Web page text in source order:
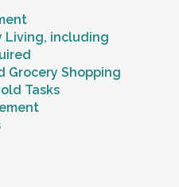
Living, including
Grocery Shopping
Tasks